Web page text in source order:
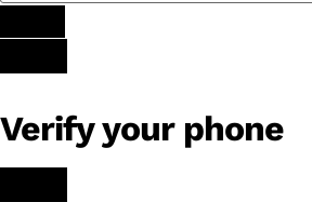
Verify your phone